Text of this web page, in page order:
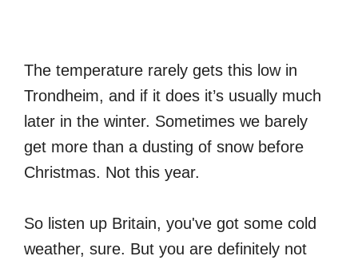
The temperature rarely gets this low in
Trondheim, and if it does it’s usually much
later in the winter. Sometimes we barely
get more than a dusting of snow before
Christmas. Not this year.
So listen up Britain, you've got some cold
weather, sure. But you are definitely not